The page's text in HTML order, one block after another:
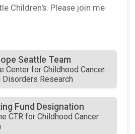
Children's. Please join me
Seattle Team
Center for Childhood Cancer
Disorders Research
Fund Designation
CTR for Childhood Cancer